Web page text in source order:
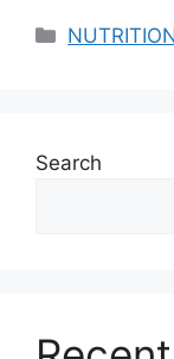
Categories
Search